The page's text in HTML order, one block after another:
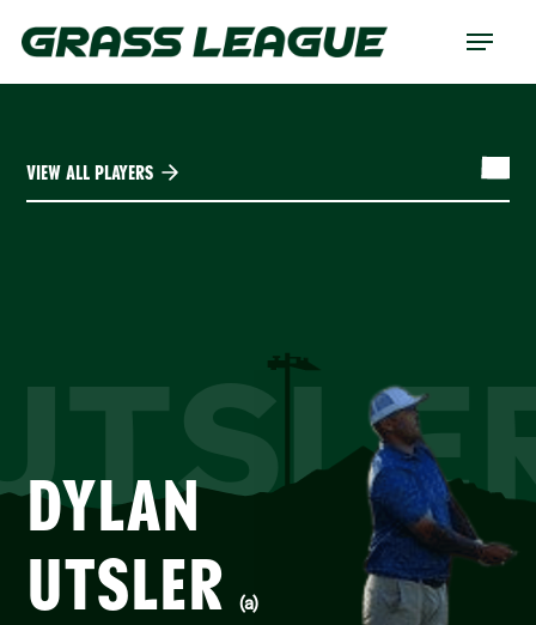
Menu
VIEW ALL PLAYERS
DYLAN
UTSLER
(a)